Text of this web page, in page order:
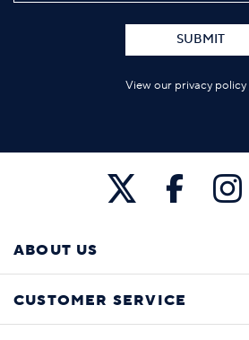
SUBMIT
View our privacy policy
ABOUT US
CUSTOMER SERVICE